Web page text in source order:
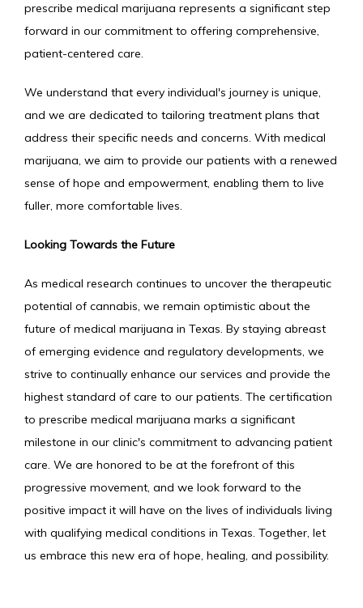
prescribe medical marijuana represents a significant step
forward in our commitment to offering comprehensive,
patient-centered care.
We understand that every individual's journey is unique,
and we are dedicated to tailoring treatment plans that
address their specific needs and concerns. With medical
marijuana, we aim to provide our patients with a renewed
sense of hope and empowerment, enabling them to live
fuller, more comfortable lives.
Looking Towards the Future
As medical research continues to uncover the therapeutic
potential of cannabis, we remain optimistic about the
future of medical marijuana in Texas. By staying abreast
of emerging evidence and regulatory developments, we
strive to continually enhance our services and provide the
highest standard of care to our patients. The certification
to prescribe medical marijuana marks a significant
milestone in our clinic's commitment to advancing patient
care. We are honored to be at the forefront of this
progressive movement, and we look forward to the
positive impact it will have on the lives of individuals living
with qualifying medical conditions in Texas. Together, let
us embrace this new era of hope, healing, and possibility.